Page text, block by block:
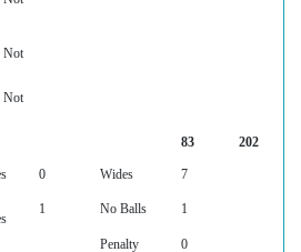
Not
Not
83 202
0 Wides
7
1 No Balls 1
Penalty
0